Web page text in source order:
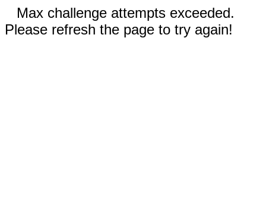
Max challenge attempts exceeded.
Please refresh the page to try again!